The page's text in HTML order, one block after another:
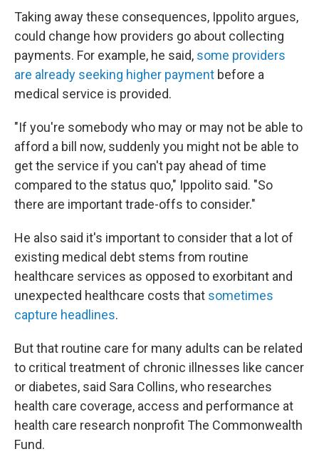
Taking away these consequences, Ippolito argues,
could change how providers go about collecting
payments. For example, he said, some providers
are already seeking higher payment before a
medical service is provided.
"If you're somebody who may or may not be able to
afford a bill now, suddenly you might not be able to
get the service if you can't pay ahead of time
compared to the status quo," Ippolito said. "So
there are important trade-offs to consider."
He also said it's important to consider that a lot of
existing medical debt stems from routine
healthcare services as opposed to exorbitant and
unexpected healthcare costs that sometimes
capture headlines.
But that routine care for many adults can be related
to critical treatment of chronic illnesses like cancer
or diabetes, said Sara Collins, who researches
health care coverage, access and performance at
health care research nonprofit The Commonwealth
Fund.